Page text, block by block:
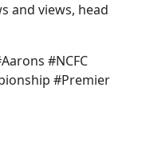
and views, head
#NCFC
#Premier